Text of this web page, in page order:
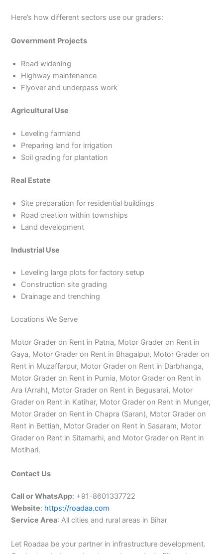
Here’s how different sectors use our graders:
Government Projects
Road widening
Highway maintenance
Flyover and underpass work
Agricultural Use
Leveling farmland
Preparing land for irrigation
Soil grading for plantation
Real Estate
Site preparation for residential buildings
Road creation within townships
Land development
Industrial Use
Leveling large plots for factory setup
Construction site grading
Drainage and trenching
Locations We Serve
Motor Grader on Rent in Patna, Motor Grader on Rent in
Gaya, Motor Grader on Rent in Bhagalpur, Motor Grader on
Rent in Muzaffarpur, Motor Grader on Rent in Darbhanga,
Motor Grader on Rent in Purnia, Motor Grader on Rent in
Ara (Arrah), Motor Grader on Rent in Begusarai, Motor
Grader on Rent in Katihar, Motor Grader on Rent in Munger,
Motor Grader on Rent in Chapra (Saran), Motor Grader on
Rent in Bettiah, Motor Grader on Rent in Sasaram, Motor
Grader on Rent in Sitamarhi, and Motor Grader on Rent in
Motihari.
Contact Us
Call or WhatsApp: +91-8601337722
Website: https://roadaa.com
Service Area: All cities and rural areas in Bihar
Let Roadaa be your partner in infrastructure development.